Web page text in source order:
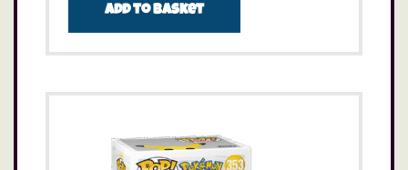
Add to basket